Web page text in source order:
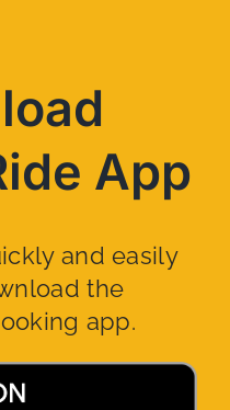
App
and easily
the
app.